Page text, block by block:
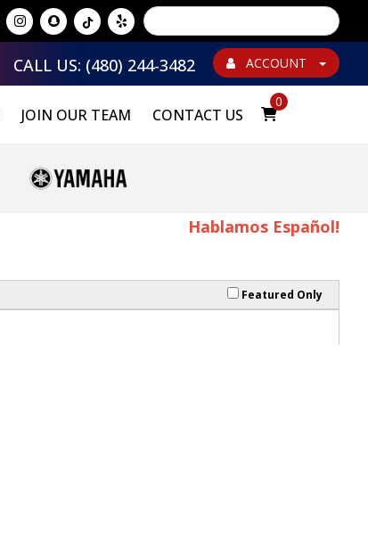
Powered by
Translate
ACCOUNT
CALL US: (480) 244-3482
JOIN OUR TEAM CONTACT US
0
Hablamos Español!
Featured Only